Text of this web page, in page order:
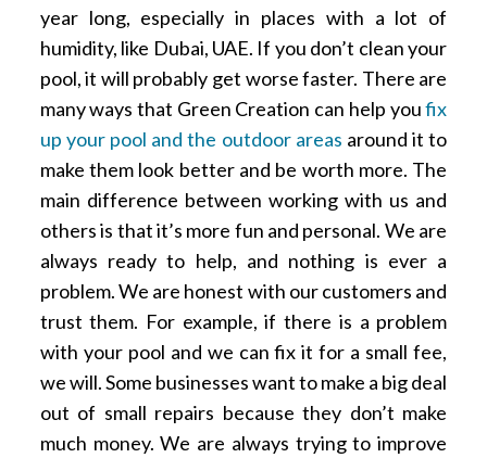
year long, especially in places with a lot of
humidity, like Dubai, UAE. If you don’t clean your
pool, it will probably get worse faster. There are
many ways that Green Creation can help youfix
up your pool and the outdoor areas around it to
make them look better and be worth more. The
main difference between working with us and
others is that it’s more fun and personal. We are
always ready to help, and nothing is ever a
problem. We are honest with our customers and
trust them. For example, if there is a problem
with your pool and we can fix it for a small fee,
we will. Some businesses want to make a big deal
out of small repairs because they don’t make
much money. We are always trying to improve